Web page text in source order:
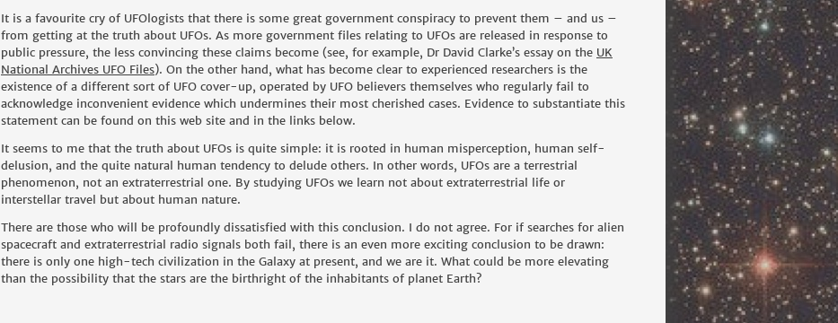
It is a favourite cry of UFOlogists that there is some great government conspiracy to prevent them – and us –
from getting at the truth about UFOs. As more government files relating to UFOs are released in response to
public pressure, the less convincing these claims become (see, for example, Dr David Clarke’s essay on the UK
National Archives UFO Files). On the other hand, what has become clear to experienced researchers is the
existence of a different sort of UFO cover-up, operated by UFO believers themselves who regularly fail to
acknowledge inconvenient evidence which undermines their most cherished cases. Evidence to substantiate this
statement can be found on this web site and in the links below.
It seems to me that the truth about UFOs is quite simple: it is rooted in human misperception, human self-
delusion, and the quite natural human tendency to delude others. In other words, UFOs are a terrestrial
phenomenon, not an extraterrestrial one. By studying UFOs we learn not about extraterrestrial life or
interstellar travel but about human nature.
There are those who will be profoundly dissatisfied with this conclusion. I do not agree. For if searches for alien
spacecraft and extraterrestrial radio signals both fail, there is an even more exciting conclusion to be drawn:
there is only one high-tech civilization in the Galaxy at present, and we are it. What could be more elevating
than the possibility that the stars are the birthright of the inhabitants of planet Earth?